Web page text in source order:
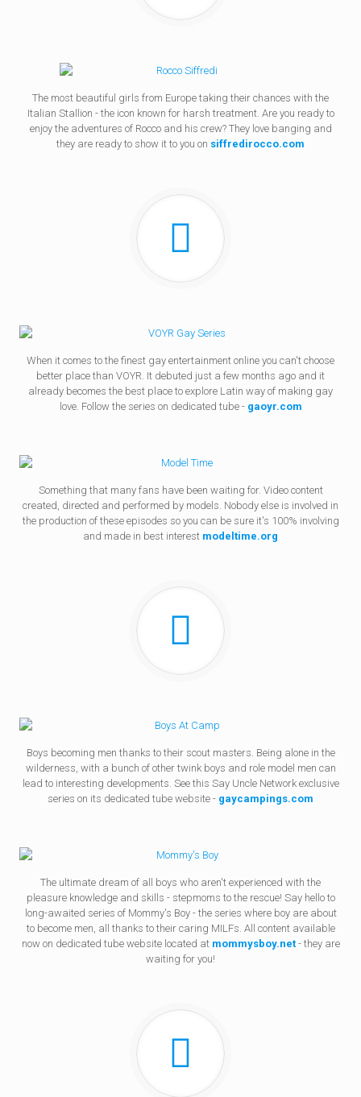
The most beautiful girls from Europe taking their chances with the
Italian Stallion - the icon known for harsh treatment. Are you ready to
enjoy the adventures of Rocco and his crew? They love banging and
they are ready to show it to you on siffredirocco.com
When it comes to the finest gay entertainment online you can't choose
better place than VOYR. It debuted just a few months ago and it
already becomes the best place to explore Latin way of making gay
love. Follow the series on dedicated tube - gaoyr.com
Something that many fans have been waiting for. Video content
created, directed and performed by models. Nobody else is involved in
the production of these episodes so you can be sure it's 100% involving
and made in best interest modeltime.org
Boys becoming men thanks to their scout masters. Being alone in the
wilderness, with a bunch of other twink boys and role model men can
lead to interesting developments. See this Say Uncle Network exclusive
series on its dedicated tube website - gaycampings.com
The ultimate dream of all boys who aren't experienced with the
pleasure knowledge and skills - stepmoms to the rescue! Say hello to
long-awaited series of Mommy's Boy - the series where boy are about
to become men, all thanks to their caring MILFs. All content available
now on dedicated tube website located at mommysboy.net- they are
waiting for you!